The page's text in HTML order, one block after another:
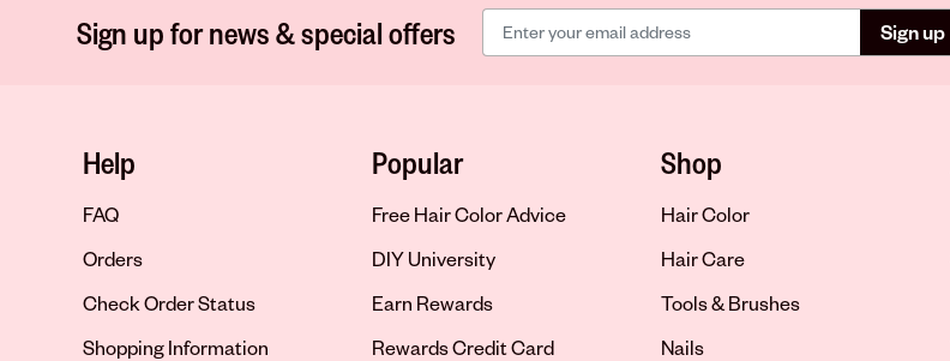
Sign up for news & special offers Sign up
Help
FAQ
Orders
Check Order Status
Shopping Information
Popular
Free Hair Color Advice
DIY University
Earn Rewards
Rewards Credit Card
Shop
Hair Color
Hair Care
Tools & Brushes
Nails